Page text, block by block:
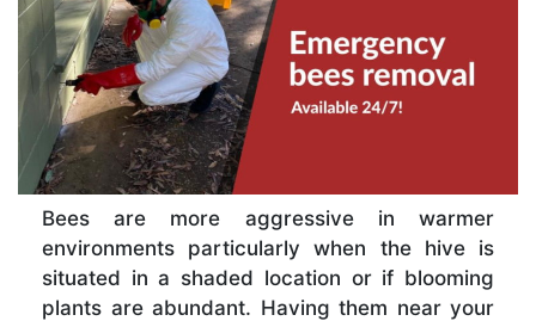
Bees are more aggressive in warmer
environments particularly when the hive is
situated in a shaded location or if blooming
plants are abundant. Having them near your